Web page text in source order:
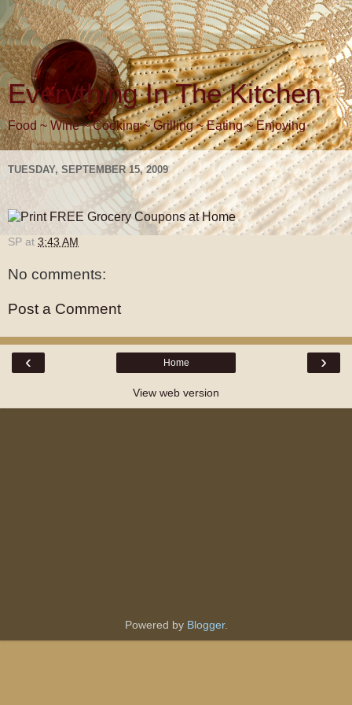
Everything In The Kitchen
Food ~ Wine ~ Cooking ~ Grilling ~ Eating ~ Enjoying
TUESDAY, SEPTEMBER 15, 2009
SP at 3:43 AM
No comments:
Post a Comment
‹ ›
Home
View web version
Powered by Blogger.